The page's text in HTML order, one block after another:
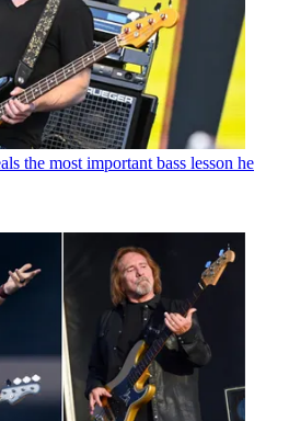
the most important bass lesson he